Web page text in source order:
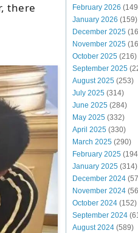
there
February 2026
January 2026 (159)
December 2025
November 2025
October 2025 (216)
September 2025
August 2025 (253)
July 2025 (314)
June 2025 (284)
May 2025 (332)
April 2025 (330)
March 2025 (290)
February 2025
January 2025 (314)
December 2024
November 2024
October 2024 (152)
September 2024
August 2024 (589)